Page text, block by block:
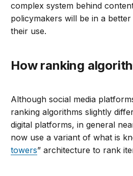
complex system behind
policymakers will be in a
their use.
How ranking
Although social media
ranking algorithms slightly
digital platforms, in general
now use a variant of what is
towers” architecture to rank